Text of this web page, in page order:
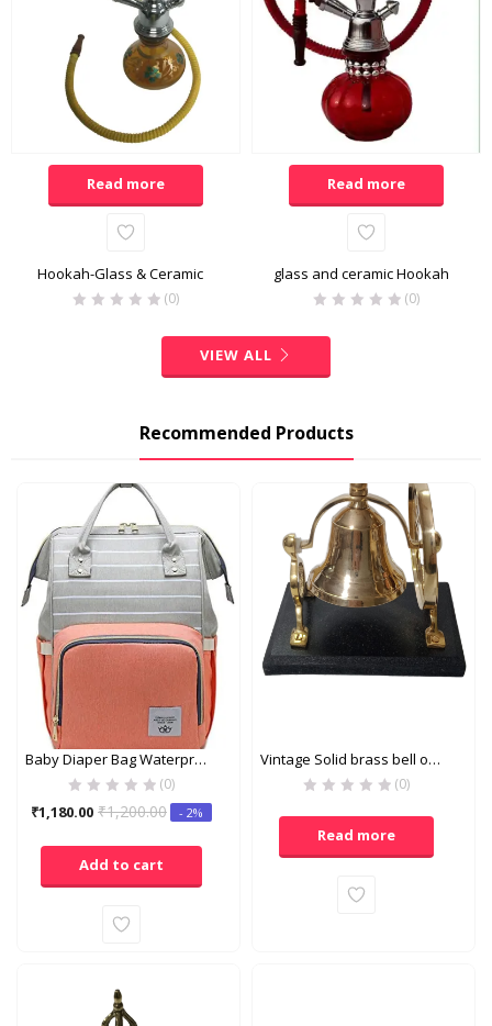
Read more
Hookah-Glass & Ceramic
(0)
Read more
glass and ceramic Hookah
(0)
VIEW ALL
Recommended Products
Baby Diaper Bag Waterproof Large Capacity Insulation Travel Backpack Nappy Bags Organizer – Pink & Grey
(0)
₹1,180.00Current
is:
₹1,180.00.
₹1,200.00Original
was:
- 2%
Add to cart
Vintage Solid brass bell on wooden stand
(0)
Read more